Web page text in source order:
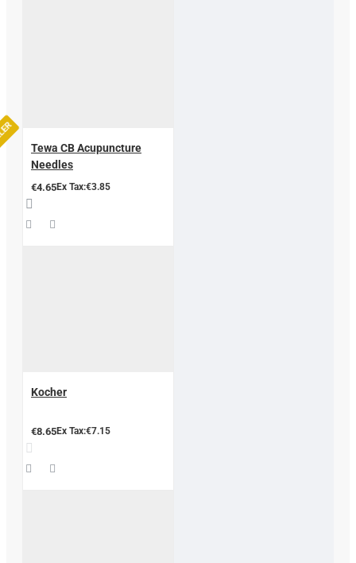
Tewa CB Acupuncture
Needles
€4.65Ex Tax:€3.85
Kocher
€8.65Ex Tax:€7.15